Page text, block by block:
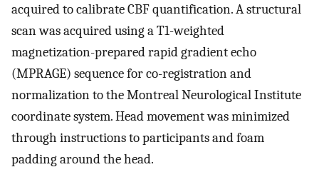
acquired to calibrate CBF quantification. A structural
scan was acquired using a T1-weighted
magnetization-prepared rapid gradient echo
(MPRAGE) sequence for co-registration and
normalization to the Montreal Neurological Institute
coordinate system. Head movement was minimized
through instructions to participants and foam
padding around the head.